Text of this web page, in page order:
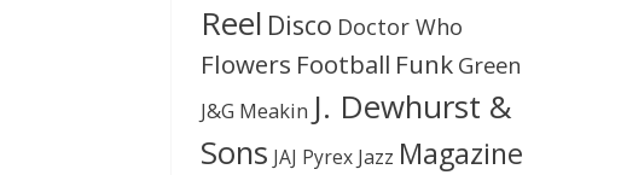
Reel Disco Doctor Who
Flowers Football Funk Green
J&G Meakin J. Dewhurst &
Sons JAJ Pyrex Jazz Magazine